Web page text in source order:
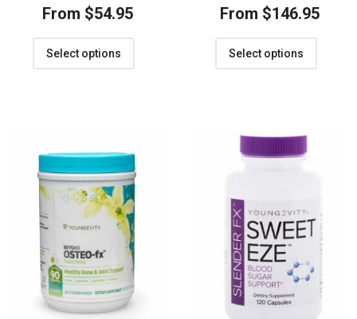
From $54.95
Select options
From $146.95
Select options